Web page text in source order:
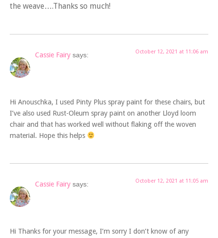
the weave….Thanks so much!
Cassie Fairy says: October 12, 2021 at 11:06 am
Hi Anouschka, I used Pinty Plus spray paint for these chairs, but
I’ve also used Rust-Oleum spray paint on another Lloyd loom
chair and that has worked well without flaking off the woven
material. Hope this helps
Cassie Fairy says: October 12, 2021 at 11:05 am
Hi Thanks for your message, I’m sorry I don’t know of any